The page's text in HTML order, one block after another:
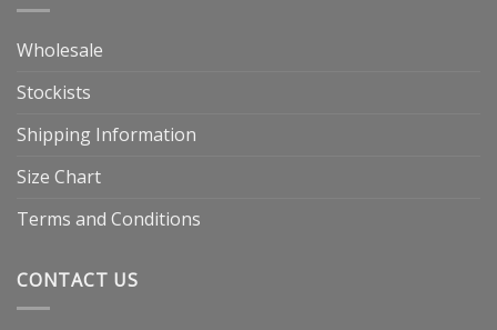
Wholesale
Stockists
Shipping Information
Size Chart
Terms and Conditions
CONTACT US